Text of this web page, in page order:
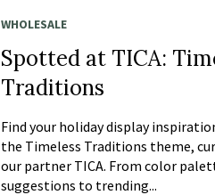
WHOLESALE
Spotted at TICA:
Traditions
Find your holiday display
the Timeless Traditions theme,
our partner TICA. From color
suggestions to trending...